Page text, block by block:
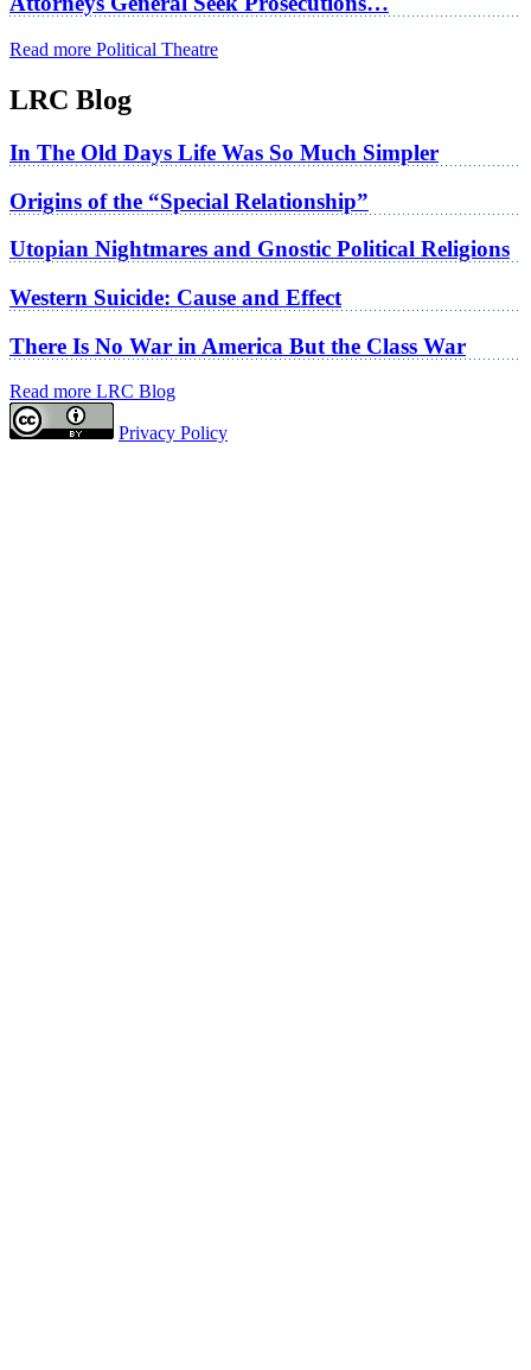
Read more Political Theatre
LRC Blog
In The Old Days Life Was So Much Simpler
Origins of the “Special Relationship”
Utopian Nightmares and Gnostic Political Religions
Western Suicide: Cause and Effect
There Is No War in America But the Class War
Read more LRC Blog
Privacy Policy